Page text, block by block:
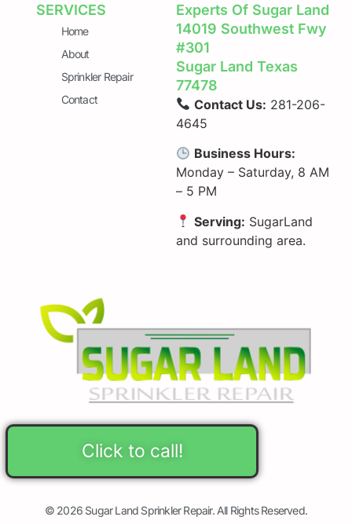
SERVICES
Home
About
Sprinkler Repair
Contact
Experts Of Sugar Land
14019 Southwest Fwy
#301
Sugar Land Texas
77478
Contact Us: 281-206-
4645
Business Hours:
Monday – Saturday, 8 AM
– 5 PM
Serving: SugarLand
and surrounding area.
Click to call!
© 2026 Sugar Land Sprinkler Repair. All Rights Reserved.